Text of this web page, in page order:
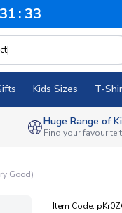
31 32
Kids Sizes T-
Huge Range of
Find your favourite
Good)
Item Code: